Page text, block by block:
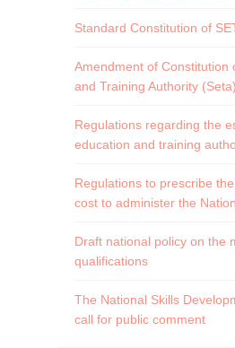
Standard Constitution of
Amendment of Constitution
and Training Authority (Seta)
Regulations regarding the
education and training
Regulations to prescribe
cost to administer the
Draft national policy on the
qualifications
The National Skills
call for public comment